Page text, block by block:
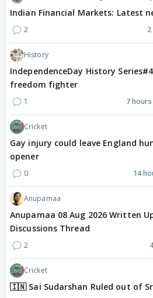
Indian Financial Markets: Latest
2
History
IndependenceDay History
freedom fighter
1 7
Cricket
Gay injury could leave England
opener
0 14
Anupamaa
Anupamaa 08 Aug 2026 Written
Discussions Thread
2
Cricket
🇮🇳 Sai Sudarshan Ruled out of